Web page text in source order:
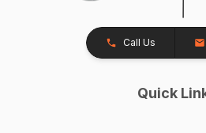
Call Us
Quick